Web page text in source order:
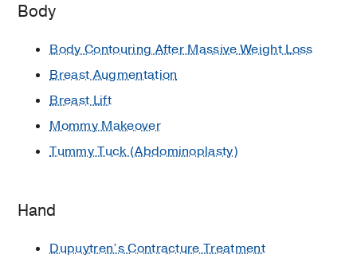
Body
Body Contouring After Massive Weight Loss
Breast Augmentation
Breast Lift
Mommy Makeover
Tummy Tuck (Abdominoplasty)
Hand
Dupuytren’s Contracture Treatment